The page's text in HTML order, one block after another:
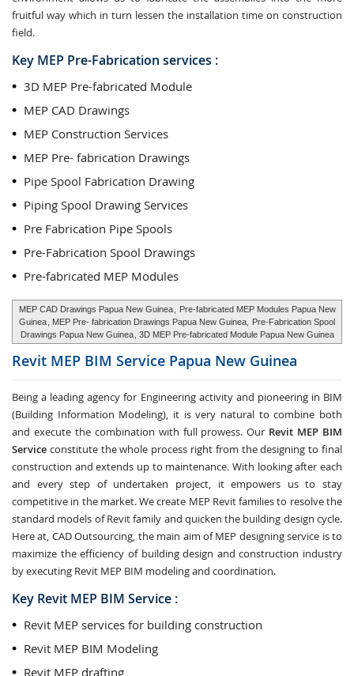
fruitful way which in turn lessen the installation time on construction
field.
Key MEP Pre-Fabrication services :
3D MEP Pre-fabricated Module
MEP CAD Drawings
MEP Construction Services
MEP Pre- fabrication Drawings
Pipe Spool Fabrication Drawing
Piping Spool Drawing Services
Pre Fabrication Pipe Spools
Pre-Fabrication Spool Drawings
Pre-fabricated MEP Modules
MEP CAD Drawings Papua New Guinea
Pre-fabricated MEP Modules Papua New
Guinea , MEP Pre- fabrication Drawings Papua New Guinea,
Pre-Fabrication Spool
Drawings Papua New Guinea , 3D MEP Pre-fabricated Module Papua New Guinea
Revit MEP BIM Service Papua New Guinea
Being a leading agency for Engineering activity and pioneering in BIM
(Building Information Modeling), it is very natural to combine both
and execute the combination with full prowess. Our Revit MEP BIM
Service constitute the whole process right from the designing to final
construction and extends up to maintenance. With looking after each
and every step of undertaken project, it empowers us to stay
competitive in the market. We create MEP Revit families to resolve the
standard models of Revit family and quicken the building design cycle.
Here at, CAD Outsourcing, the main aim of MEP designing service is to
maximize the efficiency of building design and construction industry
by executing Revit MEP BIM modeling and coordination.
Key Revit MEP BIM Service :
Revit MEP services for building construction
Revit MEP BIM Modeling
Revit MEP drafting